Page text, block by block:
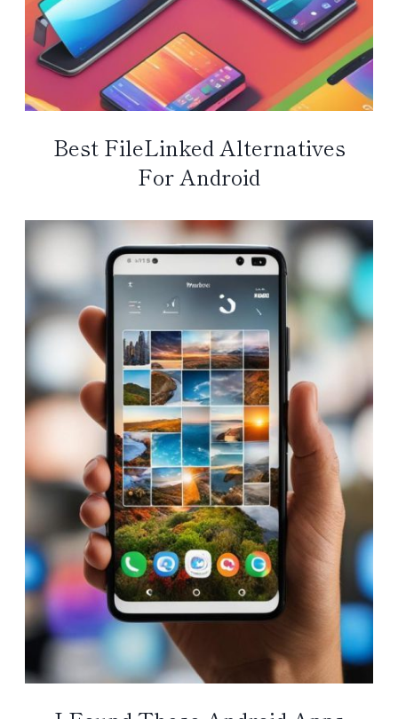
Best FileLinked Alternatives
For Android